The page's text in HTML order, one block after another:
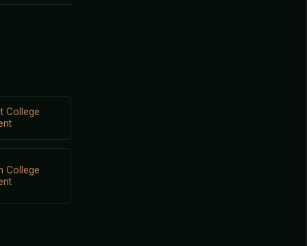
College
College